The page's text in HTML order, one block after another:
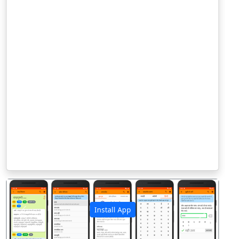
Install App
पिछला अगला